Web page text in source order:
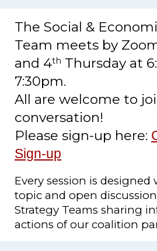
The Social &
Team meets by
and 4th Thursday at 6
7:30pm.
All are welcome to
conversation!
Please sign-up here:
Sign-up
Every session is
topic and open
Strategy Teams sharing
actions of our coalition